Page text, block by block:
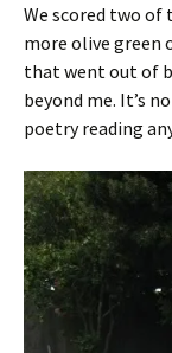
We scored two of
more olive green
that went out of
beyond me. It’s
poetry reading